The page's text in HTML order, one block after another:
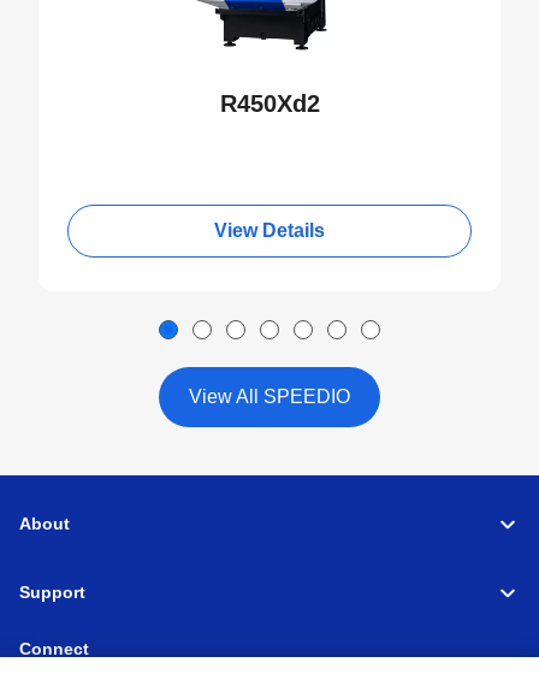
R450Xd2
View Details
View All SPEEDIO
About
Support
Connect